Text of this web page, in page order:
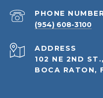
PHONE
(954) 608-3100
ADDRESS
102 NE 2ND
BOCA RATON,